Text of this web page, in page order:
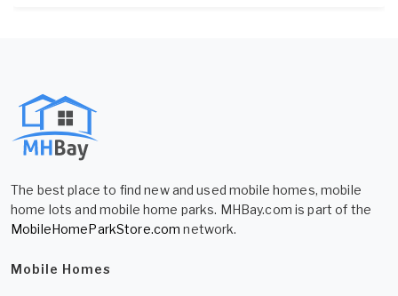
The best place to find new and used mobile homes, mobile
home lots and mobile home parks. MHBay.com is part of the
MobileHomeParkStore.com network.
Mobile Homes